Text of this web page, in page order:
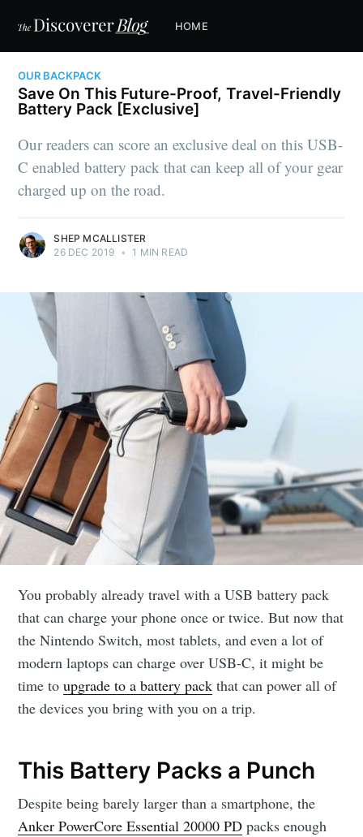
HOME
OUR BACKPACK
Save On This Future-Proof, Travel-Friendly
Battery Pack [Exclusive]
Our readers can score an exclusive deal on this USB-
C enabled battery pack that can keep all of your gear
charged up on the road.
SHEP MCALLISTER
26 DEC 2019 • 1 MIN READ
You probably already travel with a USB battery pack
that can charge your phone once or twice. But now that
the Nintendo Switch, most tablets, and even a lot of
modern laptops can charge over USB-C, it might be
time toupgrade to a battery pack that can power all of
the devices you bring with you on a trip.
This Battery Packs a Punch
Despite being barely larger than a smartphone, the
Anker PowerCore Essential 20000 PD packs enough